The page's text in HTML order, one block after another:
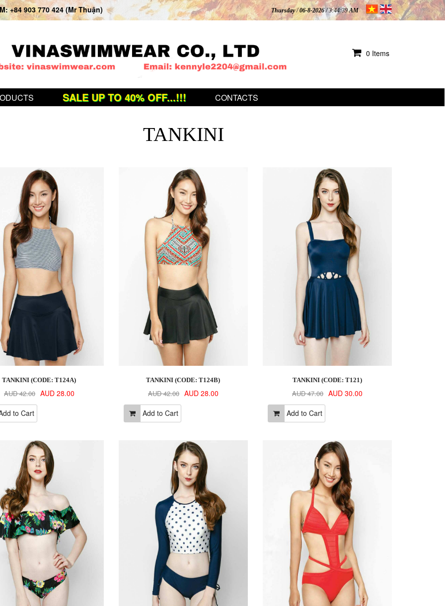
+84 903 770 424 (Mr Thuận) Thursday/06-8-2026/ 3:44:40AM
0 Items
SALE UP TO 40% OFF...!!! CONTACTS
TANKINI
TANKINI (CODE: T124A)
AUD 42.00 AUD 28.00
to Cart
TANKINI (CODE: T124B)
AUD 42.00 AUD 28.00
Add to Cart
TANKINI (CODE: T121)
AUD 47.00 AUD 30.00
Add to Cart